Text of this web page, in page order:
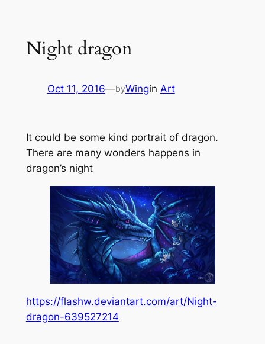
contentNight dragon
Oct 11, 2016—byWingin Art
It could be some kind portrait of dragon.
There are many wonders happens in
dragon’s night
https://flashw.deviantart.com/art/Night-
dragon-639527214